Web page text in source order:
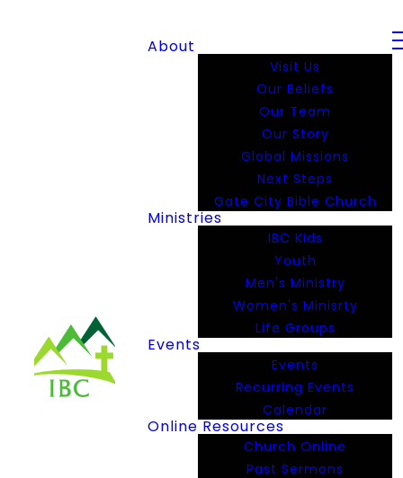
About
Visit Us
Our Beliefs
Our Team
Our Story
Global Missions
Next Steps
Gate City Bible Church
Ministries
IBC Kids
Youth
Men's Ministry
Women's Minisrty
Life Groups
Events
Events
Recurring Events
Calendar
Online Resources
Church Online
Past Sermons